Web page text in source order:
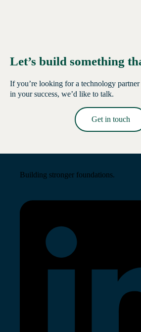
Let’s build something
If you’re looking for a technology
in your success, we’d like to talk.
Get in touch
Building stronger foundations.